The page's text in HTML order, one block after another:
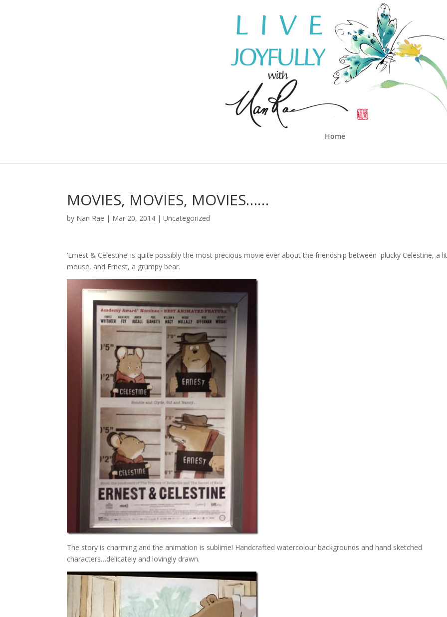
Home
MOVIES, MOVIES, MOVIES……
by Nan Rae | Mar 20, 2014 |Uncategorized
‘Ernest & Celestine’ is quite possibly the most precious movie ever about the friendship between plucky Celestine, a
mouse, and Ernest, a grumpy bear.
The story is charming and the animation is sublime! Handcrafted watercolour backgrounds and hand sketched
characters…delicately and lovingly drawn.